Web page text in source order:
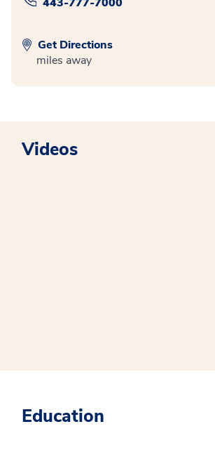
Get Directions
miles away
Videos
Education